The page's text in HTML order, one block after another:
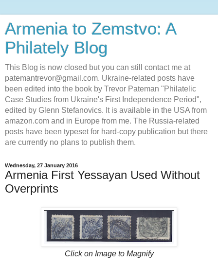
Armenia to Zemstvo: A
Philately Blog
This Blog is now closed but you can still contact me at
patemantrevor@gmail.com. Ukraine-related posts have
been edited into the book by Trevor Pateman "Philatelic
Case Studies from Ukraine's First Independence Period",
edited by Glenn Stefanovics. It is available in the USA from
amazon.com and in Europe from me. The Russia-related
posts have been typeset for hard-copy publication but there
are currently no plans to publish them.
Wednesday, 27 January 2016
Armenia First Yessayan Used Without
Overprints
Click on Image to Magnify